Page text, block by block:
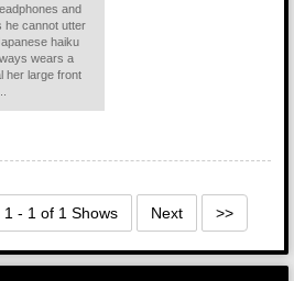
and
he cannot utter
haiku
wears a
her large front
1 - 1 of 1 Shows Next >>